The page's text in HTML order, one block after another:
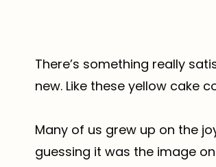
There’s something really
new. Like these yellow cake
Many of us grew up on the
guessing it was the image